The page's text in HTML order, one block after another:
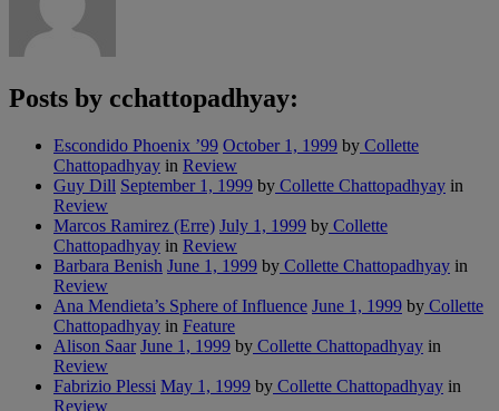
Posts by cchattopadhyay:
Escondido Phoenix ’99 October 1, 1999 by Collette
Chattopadhyay in Review
Guy Dill September 1, 1999 by Collette Chattopadhyay in
Review
Marcos Ramirez (Erre) July 1, 1999 by Collette
Chattopadhyay in Review
Barbara Benish June 1, 1999 by Collette Chattopadhyay in
Review
Ana Mendieta’s Sphere of Influence June 1, 1999 by Collette
Chattopadhyay in Feature
Alison Saar June 1, 1999 by Collette Chattopadhyay in
Review
Fabrizio Plessi May 1, 1999 by Collette Chattopadhyay in
Review